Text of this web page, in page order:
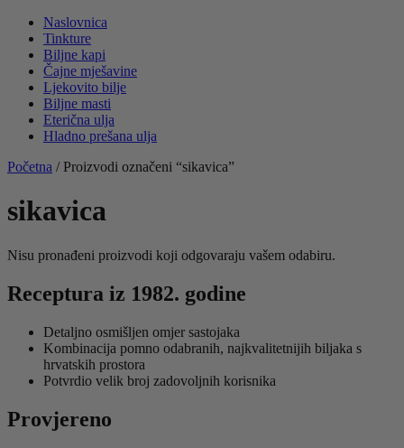
Naslovnica
Tinkture
Biljne kapi
Čajne mješavine
Ljekovito bilje
Biljne masti
Eterična ulja
Hladno prešana ulja
Početna / Proizvodi označeni “sikavica”
sikavica
Nisu pronađeni proizvodi koji odgovaraju vašem odabiru.
Receptura iz 1982. godine
Detaljno osmišljen omjer sastojaka
Kombinacija pomno odabranih, najkvalitetnijih biljaka s
hrvatskih prostora
Potvrdio velik broj zadovoljnih korisnika
Provjereno